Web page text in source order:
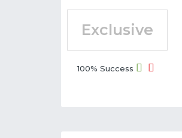
Exclusive
100% Success